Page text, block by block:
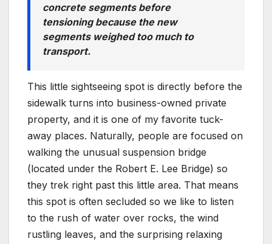
concrete segments before
tensioning because the new
segments weighed too much to
transport.
This little sightseeing spot is directly before the
sidewalk turns into business-owned private
property, and it is one of my favorite tuck-
away places. Naturally, people are focused on
walking the unusual suspension bridge
(located under the Robert E. Lee Bridge) so
they trek right past this little area. That means
this spot is often secluded so we like to listen
to the rush of water over rocks, the wind
rustling leaves, and the surprising relaxing